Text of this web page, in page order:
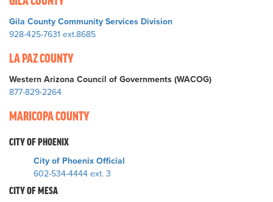
Gila County Community Services Division
928-425-7631 ext.8685
LA PAZ COUNTY
Western Arizona Council of Governments (WACOG)
877-829-2264
MARICOPA COUNTY
CITY OF PHOENIX
City of Phoenix Official
602-534-4444 ext. 3
CITY OF MESA